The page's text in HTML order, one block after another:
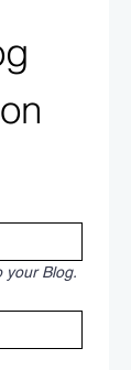
your Blog.